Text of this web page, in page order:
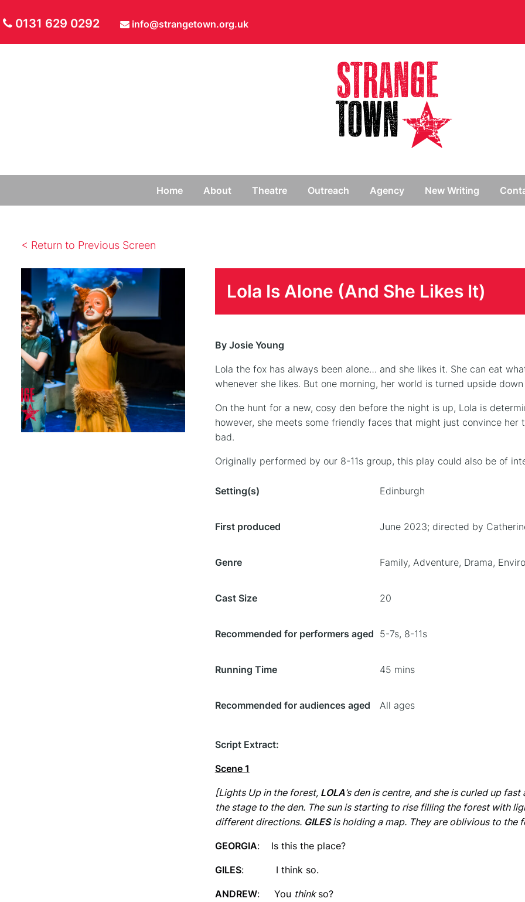
0131 629 0292 info@strangetown.org.uk
Home About Theatre Outreach Agency New Writing
< Return to Previous Screen
Lola Is Alone (And She Likes It)
By Josie Young
Lola the fox has always been alone… and she likes it. She can eat
whenever she likes. But one morning, her world is turned upside
On the hunt for a new, cosy den before the night is up, Lola is
however, she meets some friendly faces that might just convince
bad.
Originally performed by our 8-11s group, this play could also be of
Setting(s) Edinburgh
First produced June 2023; directed by
Genre Family, Adventure, Drama,
Cast Size 20
Recommended for performers aged 5-7s, 8-11s
Running Time 45 mins
Recommended for audiences aged All ages
Script Extract:
Scene 1
[Lights Up in the forest, LOLA’s den is centre, and she is curled up
the stage to the den. The sun is starting to rise filling the forest with
different directions. GILESis holding a map. They are oblivious to the
GEORGIA: Is this the place?
GILES: I think so.
ANDREW: You think so?